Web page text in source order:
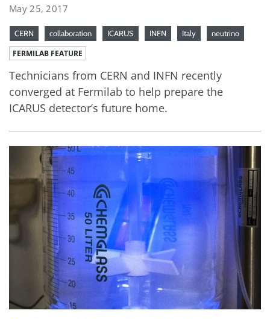
May 25, 2017
CERN collaboration ICARUS INFN Italy neutrino
FERMILAB FEATURE
Technicians from CERN and INFN recently
converged at Fermilab to help prepare the
ICARUS detector’s future home.